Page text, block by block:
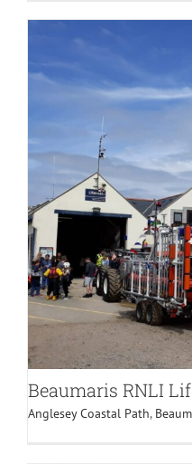
Beaumaris RNLI
Anglesey Coastal Path,